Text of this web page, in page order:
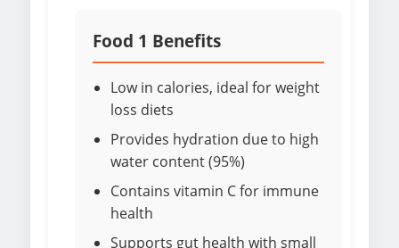
Food 1 Benefits
Low in calories, ideal for weight
loss diets
Provides hydration due to high
water content (95%)
Contains vitamin C for immune
health
Supports gut health with small